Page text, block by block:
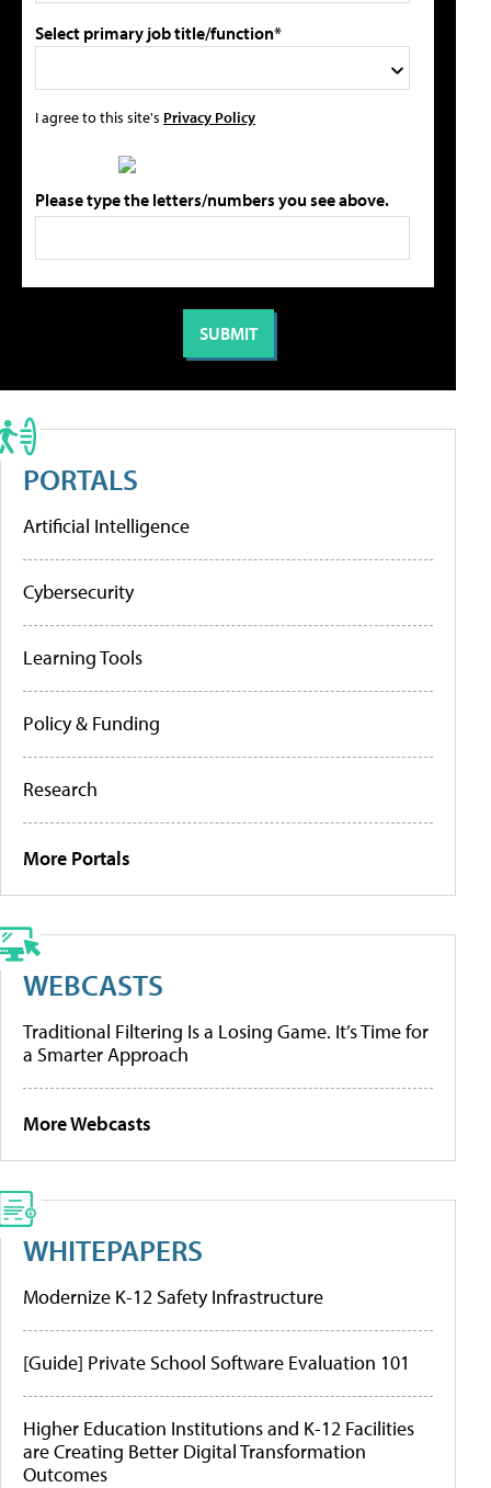
Select primary job title/function*
I agree to this site's Privacy Policy
Please type the letters/numbers you see above.
PORTALS
Artificial Intelligence
Cybersecurity
Learning Tools
Policy & Funding
Research
More Portals
WEBCASTS
Traditional Filtering Is a Losing Game. It’s Time for
a Smarter Approach
More Webcasts
WHITEPAPERS
Modernize K-12 Safety Infrastructure
[Guide] Private School Software Evaluation 101
Higher Education Institutions and K-12 Facilities
are Creating Better Digital Transformation
Outcomes